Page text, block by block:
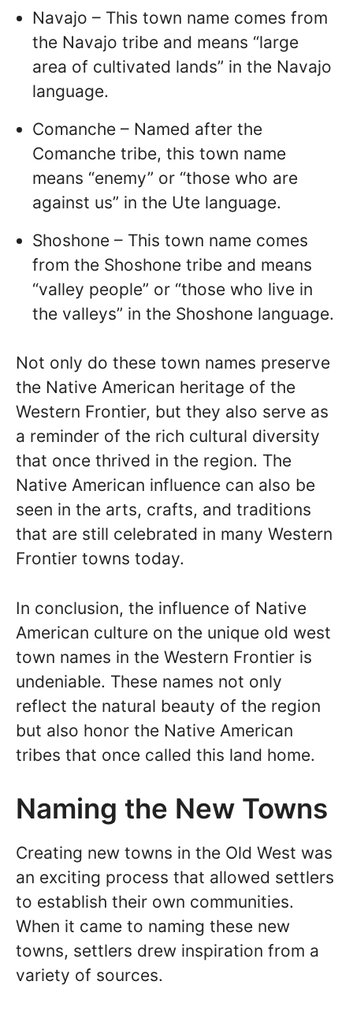
Navajo – This town name comes from
the Navajo tribe and means “large
area of cultivated lands” in the Navajo
language.
Comanche – Named after the
Comanche tribe, this town name
means “enemy” or “those who are
against us” in the Ute language.
Shoshone – This town name comes
from the Shoshone tribe and means
“valley people” or “those who live in
the valleys” in the Shoshone language.
Not only do these town names preserve
the Native American heritage of the
Western Frontier, but they also serve as
a reminder of the rich cultural diversity
that once thrived in the region. The
Native American influence can also be
seen in the arts, crafts, and traditions
that are still celebrated in many Western
Frontier towns today.
In conclusion, the influence of Native
American culture on the unique old west
town names in the Western Frontier is
undeniable. These names not only
reflect the natural beauty of the region
but also honor the Native American
tribes that once called this land home.
Naming the New Towns
Creating new towns in the Old West was
an exciting process that allowed settlers
to establish their own communities.
When it came to naming these new
towns, settlers drew inspiration from a
variety of sources.